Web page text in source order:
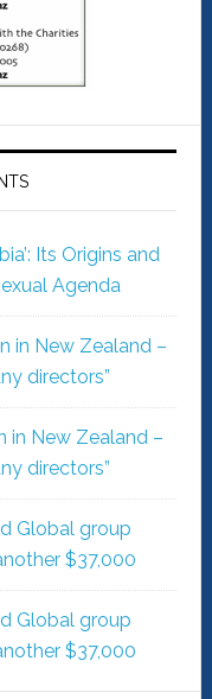
Its Origins and
Agenda
in New Zealand –
directors”
in New Zealand –
directors”
Global group
$37,000
Global group
$37,000